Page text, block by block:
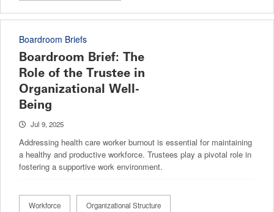
Boardroom Briefs
Boardroom Brief: The
Role of the Trustee in
Organizational Well-
Being
Jul 9, 2025
Addressing health care worker burnout is essential for maintaining
a healthy and productive workforce. Trustees play a pivotal role in
fostering a supportive work environment.
Workforce Organizational Structure